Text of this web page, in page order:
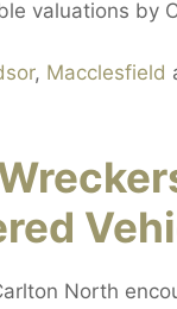
valuations by
, Macclesfield
North